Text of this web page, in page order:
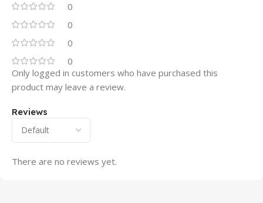
0
0
0
0
Reviews
There are no reviews yet.
Only logged in customers who have purchased this
product may leave a review.